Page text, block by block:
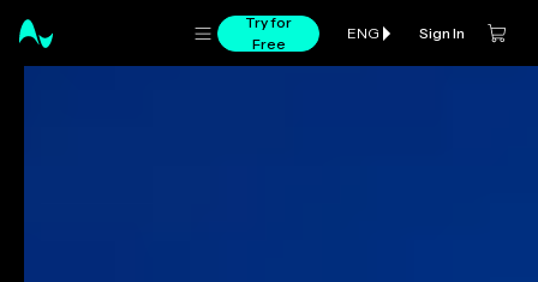
Try for
Free
ENG Sign In